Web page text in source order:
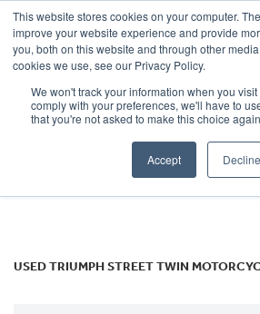
This website stores cookies on your computer.
improve your website experience and provide
you, both on this website and through other
cookies we use, see our Privacy Policy.
We won't track your information when you
comply with your preferences, we'll have to
that you're not asked to make this choice
Accept Decline
OUR BRANDS CALL US
TRIUMPH
street-twin
USED TRIUMPH STREET TWIN